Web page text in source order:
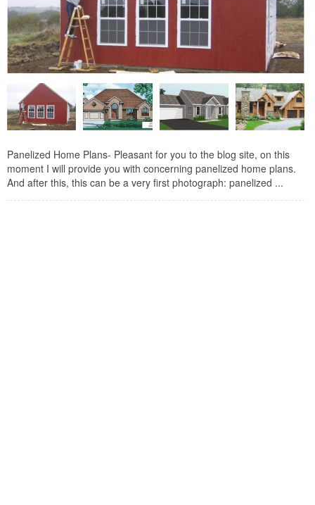
Panelized Home Plans- Pleasant for you to the blog site, on this
moment I will provide you with concerning panelized home plans.
And after this, this can be a very first photograph: panelized ...